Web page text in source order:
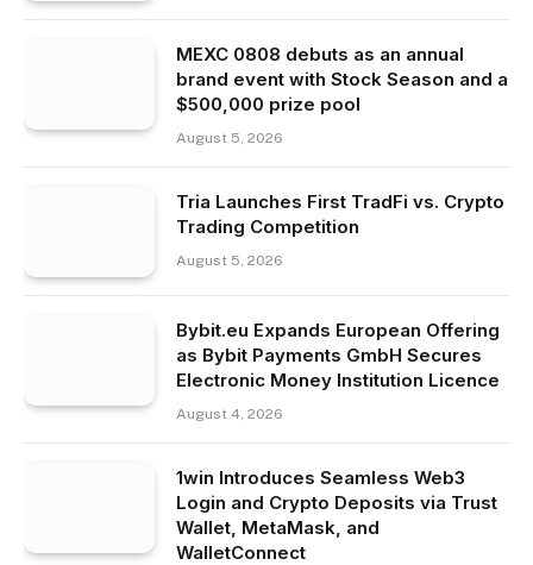
MEXC 0808 debuts as an annual
brand event with Stock Season and a
$500,000 prize pool
August 5, 2026
Tria Launches First TradFi vs. Crypto
Trading Competition
August 5, 2026
Bybit.eu Expands European Offering
as Bybit Payments GmbH Secures
Electronic Money Institution Licence
August 4, 2026
1win Introduces Seamless Web3
Login and Crypto Deposits via Trust
Wallet, MetaMask, and
WalletConnect